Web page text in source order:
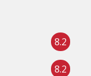
8.2
8.2